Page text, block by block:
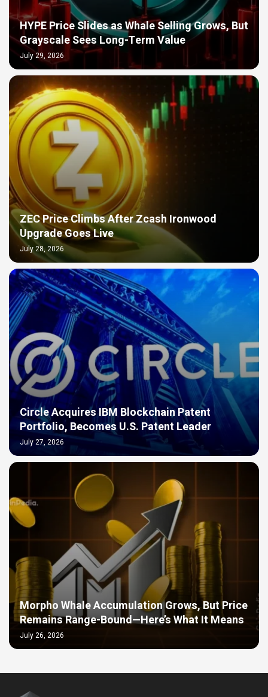
HYPE Price Slides as Whale Selling Grows, But
Grayscale Sees Long-Term Value
July 29, 2026
ZEC Price Climbs After Zcash Ironwood
Upgrade Goes Live
July 28, 2026
Circle Acquires IBM Blockchain Patent
Portfolio, Becomes U.S. Patent Leader
July 27, 2026
Morpho Whale Accumulation Grows, But Price
Remains Range-Bound—Here’s What It Means
July 26, 2026